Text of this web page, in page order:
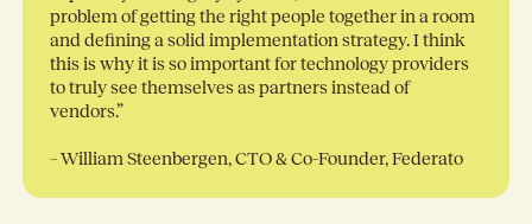
problem of getting the right people together in a room
and defining a solid implementation strategy. I think
this is why it is so important for technology providers
to truly see themselves as partners instead of
vendors.”
– William Steenbergen, CTO & Co-Founder, Federato